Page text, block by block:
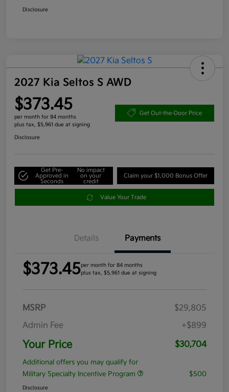
Disclosure
2027 Kia Seltos S AWD
$373.45
per month for 84 months
plus tax, $5,961 due at signing
Get Out-the-Door Price
Disclosure
Get Pre-
Approved in
Seconds
No impact
on your
credit
Claim your $1,000 Bonus Offer
Value Your Trade
Details Payments
$373.45per month for 84 months
plus tax, $5,961 due at signing
MSRP
$29,805
Admin Fee
+$899
Your Price $30,704
Additional offers you may qualify for
Military Specialty Incentive Program
$500
Disclosure